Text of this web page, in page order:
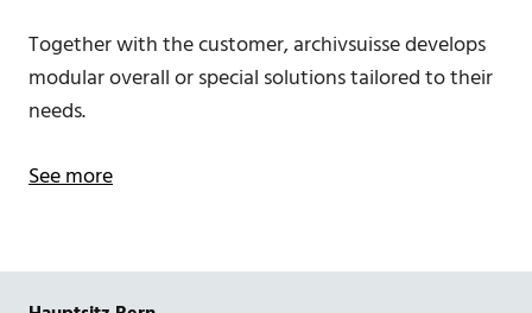
Together with the customer, archivsuisse develops
modular overall or special solutions tailored to their
needs.
See more